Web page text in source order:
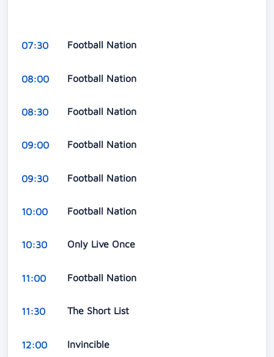
07:30 Football Nation
08:00 Football Nation
08:30 Football Nation
09:00 Football Nation
09:30 Football Nation
10:00 Football Nation
10:30 Only Live Once
11:00 Football Nation
11:30 The Short List
12:00 Invincible